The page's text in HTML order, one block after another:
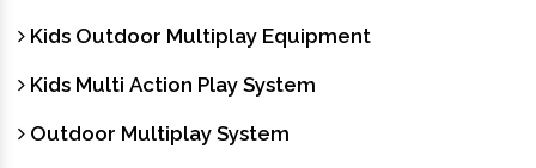
Kids Outdoor Multiplay Equipment
Kids Multi Action Play System
Outdoor Multiplay System